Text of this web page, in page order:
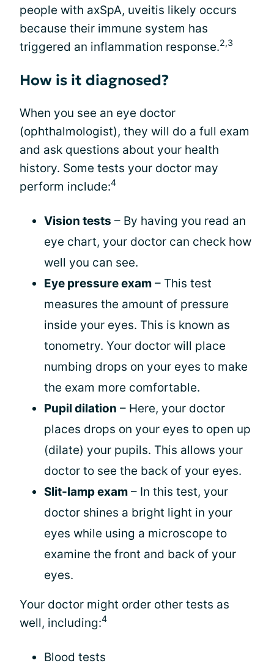
people with axSpA, uveitis likely occurs
because their immune system has
triggered an inflammation response.2,3
How is it diagnosed?
When you see an eye doctor
(ophthalmologist), they will do a full exam
and ask questions about your health
history. Some tests your doctor may
perform include:4
Vision tests – By having you read an
eye chart, your doctor can check how
well you can see.
Eye pressure exam – This test
measures the amount of pressure
inside your eyes. This is known as
tonometry. Your doctor will place
numbing drops on your eyes to make
the exam more comfortable.
Pupil dilation – Here, your doctor
places drops on your eyes to open up
(dilate) your pupils. This allows your
doctor to see the back of your eyes.
Slit-lamp exam – In this test, your
doctor shines a bright light in your
eyes while using a microscope to
examine the front and back of your
eyes.
Your doctor might order other tests as
well, including:4
Blood tests